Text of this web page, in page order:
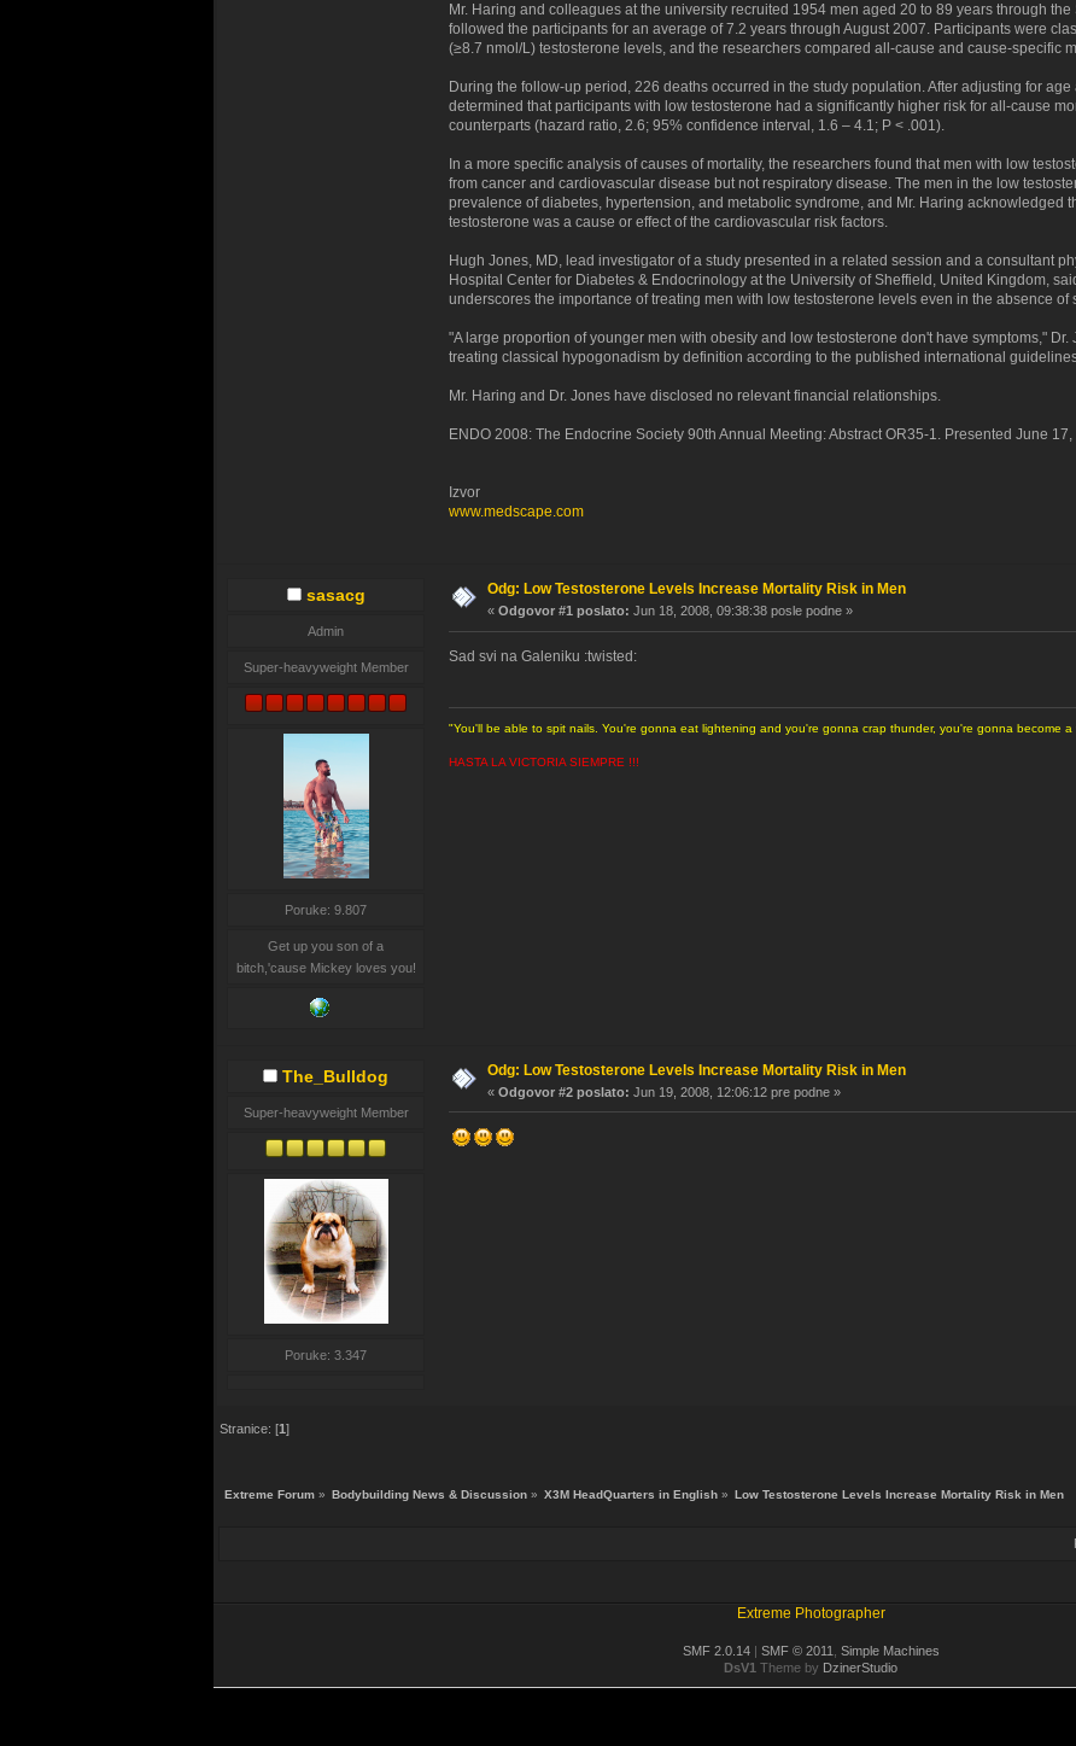
Mr. Haring and colleagues at the university recruited 1954 men aged 20 to 89 years through
followed the participants for an average of 7.2 years through August 2007. Participants were
(≥8.7 nmol/L) testosterone levels, and the researchers compared all-cause and cause-specific
During the follow-up period, 226 deaths occurred in the study population. After adjusting for
determined that participants with low testosterone had a significantly higher risk for all-cause
counterparts (hazard ratio, 2.6; 95% confidence interval, 1.6 – 4.1; P < .001).
In a more specific analysis of causes of mortality, the researchers found that men with low
from cancer and cardiovascular disease but not respiratory disease. The men in the low
prevalence of diabetes, hypertension, and metabolic syndrome, and Mr. Haring acknowledged
testosterone was a cause or effect of the cardiovascular risk factors.
Hugh Jones, MD, lead investigator of a study presented in a related session and a consultant
Hospital Center for Diabetes & Endocrinology at the University of Sheffield, United Kingdom,
underscores the importance of treating men with low testosterone levels even in the absence of
"A large proportion of younger men with obesity and low testosterone don't have symptoms,"
treating classical hypogonadism by definition according to the published international
Mr. Haring and Dr. Jones have disclosed no relevant financial relationships.
ENDO 2008: The Endocrine Society 90th Annual Meeting: Abstract OR35-1. Presented June
Izvor
www.medscape.com
sasacg
Admin
Super-heavyweight Member
Poruke: 9.807
Get up you son of a
bitch,'cause Mickey loves you!
Odg: Low Testosterone Levels Increase Mortality Risk in Men
« Odgovor #1 poslato: Jun 18, 2008, 09:38:38 posle podne »
Sad svi na Galeniku :twisted:
"You'll be able to spit nails. You're gonna eat lightening and you're gonna crap thunder, you're gonna become
HASTA LA VICTORIA SIEMPRE !!!
The_Bulldog
Super-heavyweight Member
Poruke: 3.347
Odg: Low Testosterone Levels Increase Mortality Risk in Men
« Odgovor #2 poslato: Jun 19, 2008, 12:06:12 pre podne »
Stranice: [1]
Extreme Forum » Bodybuilding News & Discussion » X3M HeadQuarters in English » Low Testosterone Levels Increase Mortality Risk in Men
Extreme Photographer
SMF 2.0.14| SMF © 2011
Simple Machines
DsV1 Theme by DzinerStudio